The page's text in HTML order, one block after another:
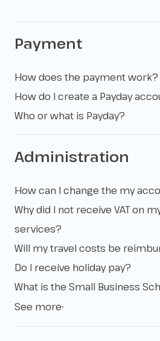
Payment
How does the payment work?
How do I create a Payday
Who or what is Payday?
Administration
How can I change the my
Why did I not receive VAT on
services?
Will my travel costs be
Do I receive holiday pay?
What is the Small Business
See more▼